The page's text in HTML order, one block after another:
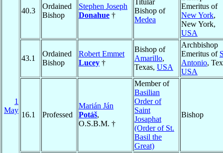
1
May
40.3
Ordained
Bishop
Stephen Joseph
Donahue †
Titular
Bishop of
Medea
Emeritus of
New York,
New York,
USA
43.1
Ordained
Bishop
Robert Emmet
Lucey †
Bishop of
Amarillo,
Texas, USA
Archbishop
Emeritus of
Antonio,
USA
16.1 Professed
Marián Ján
Potáš,
O.S.B.M. †
Member of
Basilian
Order of
Saint
Josaphat
(Order of St.
Basil the
Great)
Bishop